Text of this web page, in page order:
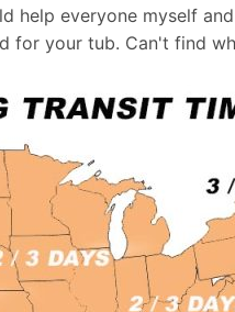
help everyone myself
for your tub. Can't find